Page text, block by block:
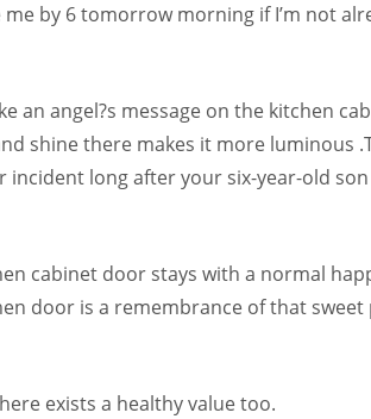
me by 6 tomorrow morning if I’m not
an angel?s message on the kitchen
shine there makes it more luminous
long after your six-year-old
cabinet door stays with a normal
door is a remembrance of that sweet
exists a healthy value too.